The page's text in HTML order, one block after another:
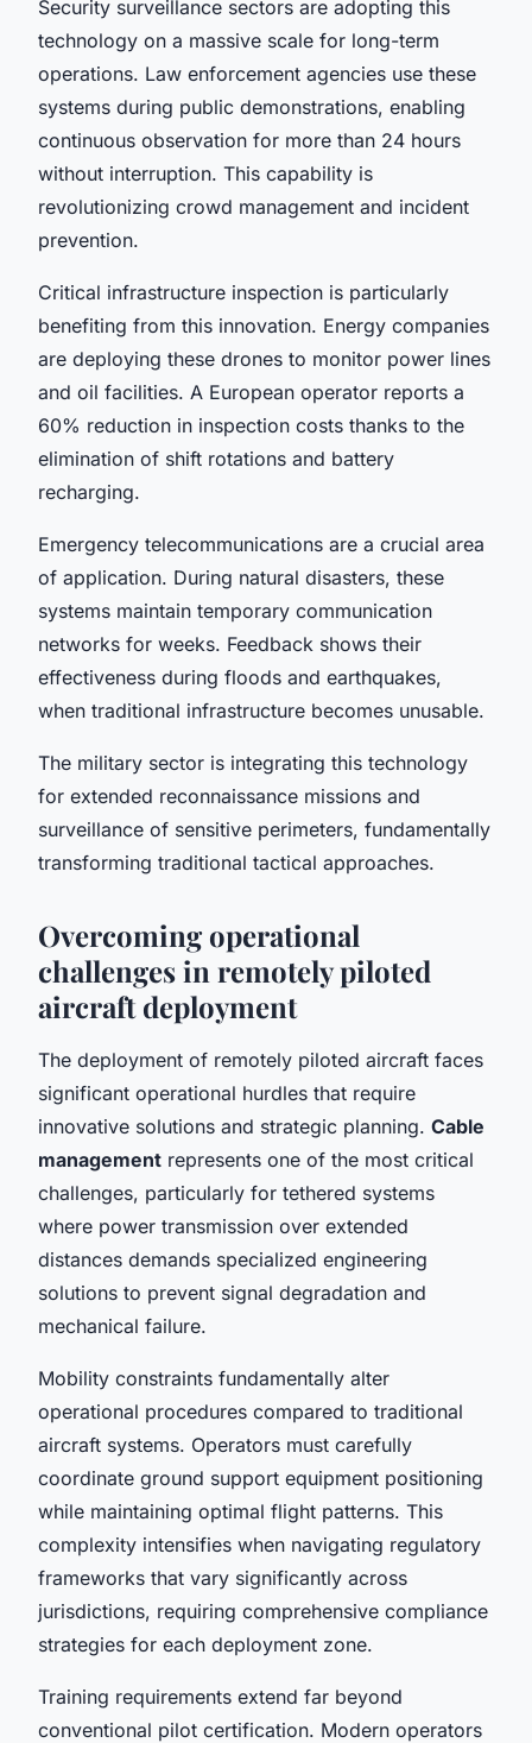
Security surveillance sectors are adopting this
technology on a massive scale for long-term
operations. Law enforcement agencies use these
systems during public demonstrations, enabling
continuous observation for more than 24 hours
without interruption. This capability is
revolutionizing crowd management and incident
prevention.
Critical infrastructure inspection is particularly
benefiting from this innovation. Energy companies
are deploying these drones to monitor power lines
and oil facilities. A European operator reports a
60% reduction in inspection costs thanks to the
elimination of shift rotations and battery
recharging.
Emergency telecommunications are a crucial area
of application. During natural disasters, these
systems maintain temporary communication
networks for weeks. Feedback shows their
effectiveness during floods and earthquakes,
when traditional infrastructure becomes unusable.
The military sector is integrating this technology
for extended reconnaissance missions and
surveillance of sensitive perimeters, fundamentally
transforming traditional tactical approaches.
Overcoming operational
challenges in remotely piloted
aircraft deployment
The deployment of remotely piloted aircraft faces
significant operational hurdles that require
innovative solutions and strategic planning. Cable
management represents one of the most critical
challenges, particularly for tethered systems
where power transmission over extended
distances demands specialized engineering
solutions to prevent signal degradation and
mechanical failure.
Mobility constraints fundamentally alter
operational procedures compared to traditional
aircraft systems. Operators must carefully
coordinate ground support equipment positioning
while maintaining optimal flight patterns. This
complexity intensifies when navigating regulatory
frameworks that vary significantly across
jurisdictions, requiring comprehensive compliance
strategies for each deployment zone.
Training requirements extend far beyond
conventional pilot certification. Modern operators